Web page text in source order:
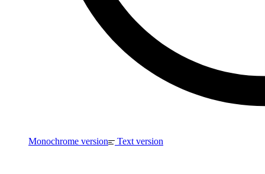
Monochrome version Text version